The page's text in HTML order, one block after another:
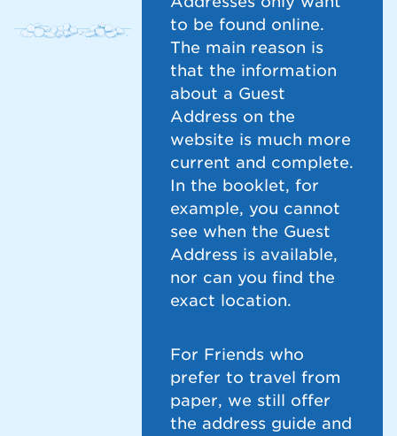
to be found online.
The main reason is
that the information
about a Guest
Address on the
website is much more
current and complete.
In the booklet, for
example, you cannot
see when the Guest
Address is available,
nor can you find the
exact location.
For Friends who
prefer to travel from
paper, we still offer
the address guide and